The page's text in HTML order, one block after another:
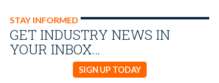
STAY INFORMED
GET INDUSTRY NEWS IN
YOUR INBOX…
SIGN UP TODAY